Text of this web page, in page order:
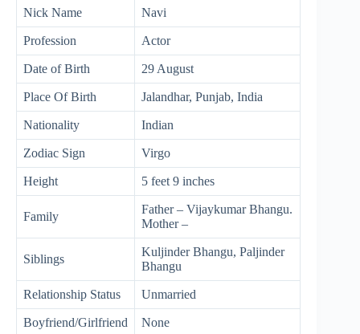
Nick Name Navi
Profession Actor
Date of Birth 29 August
Place Of Birth Jalandhar, Punjab, India
Nationality Indian
Zodiac Sign Virgo
Height 5 feet 9 inches
Family
Father – Vijaykumar Bhangu.
Mother –
Siblings
Kuljinder Bhangu, Paljinder
Bhangu
Relationship Status Unmarried
Boyfriend/Girlfriend None